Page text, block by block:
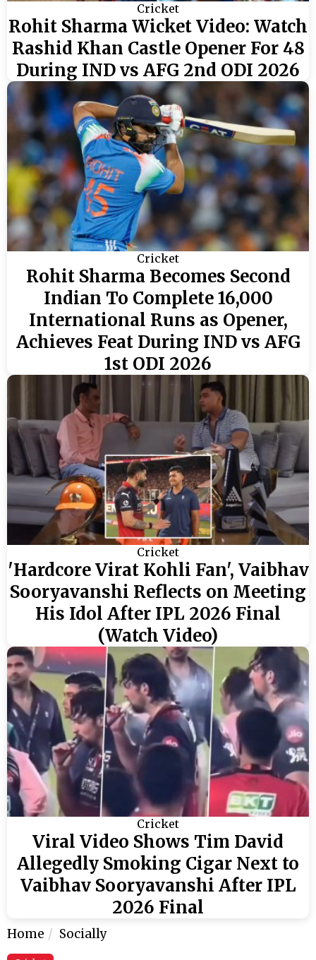
Cricket
Rohit Sharma Wicket Video: Watch
Rashid Khan Castle Opener For 48
During IND vs AFG 2nd ODI 2026
Cricket
Rohit Sharma Becomes Second
Indian To Complete 16,000
International Runs as Opener,
Achieves Feat During IND vs AFG
1st ODI 2026
Cricket
'Hardcore Virat Kohli Fan', Vaibhav
Sooryavanshi Reflects on Meeting
His Idol After IPL 2026 Final
(Watch Video)
Cricket
Viral Video Shows Tim David
Allegedly Smoking Cigar Next to
Vaibhav Sooryavanshi After IPL
2026 Final
Home Socially